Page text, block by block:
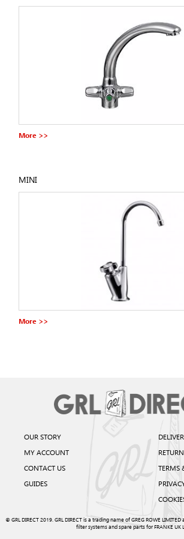
More >>
MINI
More >>
OUR STORY
MY ACCOUNT
CONTACT US
GUIDES
TERMS
© GRL DIRECT 2019. GRL DIRECT is a trading name of GREG ROWE
filter systems and spare parts for FRANKE UK